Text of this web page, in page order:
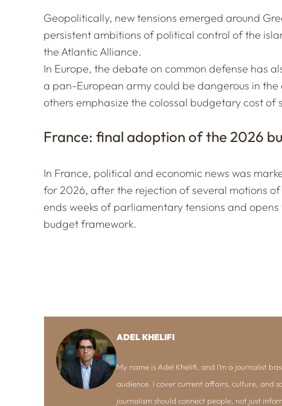
Geopolitically, new tensions emerged around
persistent ambitions of political control of the
the Atlantic Alliance.
In Europe, the debate on common defense has
a pan-European army could be dangerous in
others emphasize the colossal budgetary cost of
France: final adoption of the 2026
In France, political and economic news was
for 2026, after the rejection of several motions
ends weeks of parliamentary tensions and
budget framework.
ADEL KHELIFI
My name is Adel Khelifi, and I’m a journalist
audience. I cover current affairs, culture, and
journalism should connect people, not just